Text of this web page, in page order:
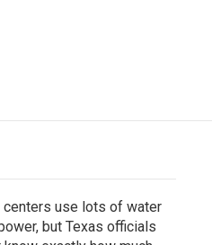
centers use lots of water
but Texas officials